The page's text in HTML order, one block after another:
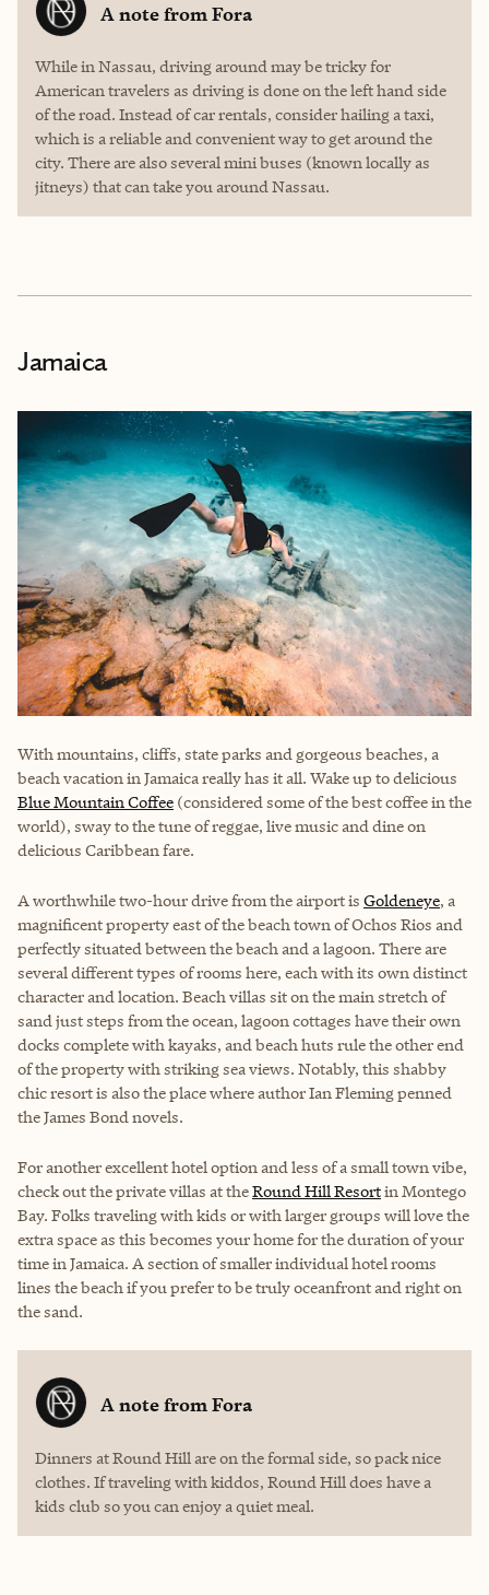
A note fromFora
While in Nassau, driving around may be tricky for
American travelers as driving is done on the left hand side
of the road. Instead of car rentals, consider hailing a taxi,
which is a reliable and convenient way to get around the
city. There are also several mini buses (known locally as
jitneys) that can take you around Nassau.
Jamaica
With mountains, cliffs, state parks and gorgeous beaches, a
beach vacation in Jamaica really has it all. Wake up to delicious
Blue Mountain Coffee (considered some of the best coffee in the
world), sway to the tune of reggae, live music and dine on
delicious Caribbean fare.
A worthwhile two-hour drive from the airport is Goldeneye, a
magnificent property east of the beach town of Ochos Rios and
perfectly situated between the beach and a lagoon. There are
several different types of rooms here, each with its own distinct
character and location. Beach villas sit on the main stretch of
sand just steps from the ocean, lagoon cottages have their own
docks complete with kayaks, and beach huts rule the other end
of the property with striking sea views. Notably, this shabby
chic resort is also the place where author Ian Fleming penned
the James Bond novels.
For another excellent hotel option and less of a small town vibe,
check out the private villas at theRound Hill Resortin Montego
Bay. Folks traveling with kids or with larger groups will love the
extra space as this becomes your home for the duration of your
time in Jamaica. A section of smaller individual hotel rooms
lines the beach if you prefer to be truly oceanfront and right on
the sand.
A note fromFora
Dinners at Round Hill are on the formal side, so pack nice
clothes. If traveling with kiddos, Round Hill does have a
kids club so you can enjoy a quiet meal.